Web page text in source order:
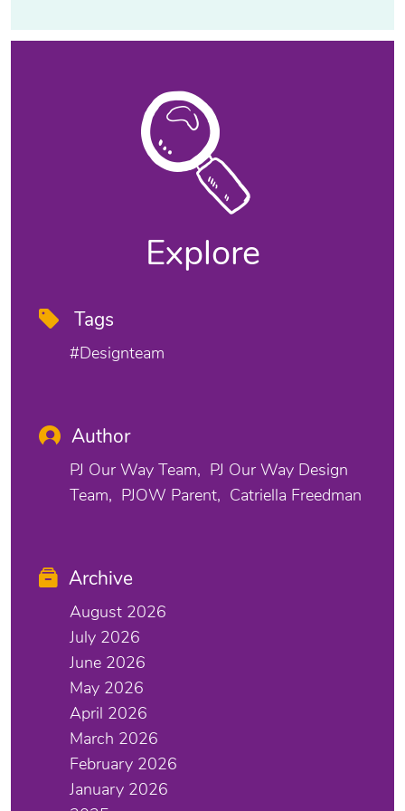
Explore
Tags
#designteam
Author
PJ Our Way Team
PJ Our Way Design
Team
PJOW Parent Catriella Freedman
Archive
August 2026
July 2026
June 2026
May 2026
April 2026
March 2026
February 2026
January 2026